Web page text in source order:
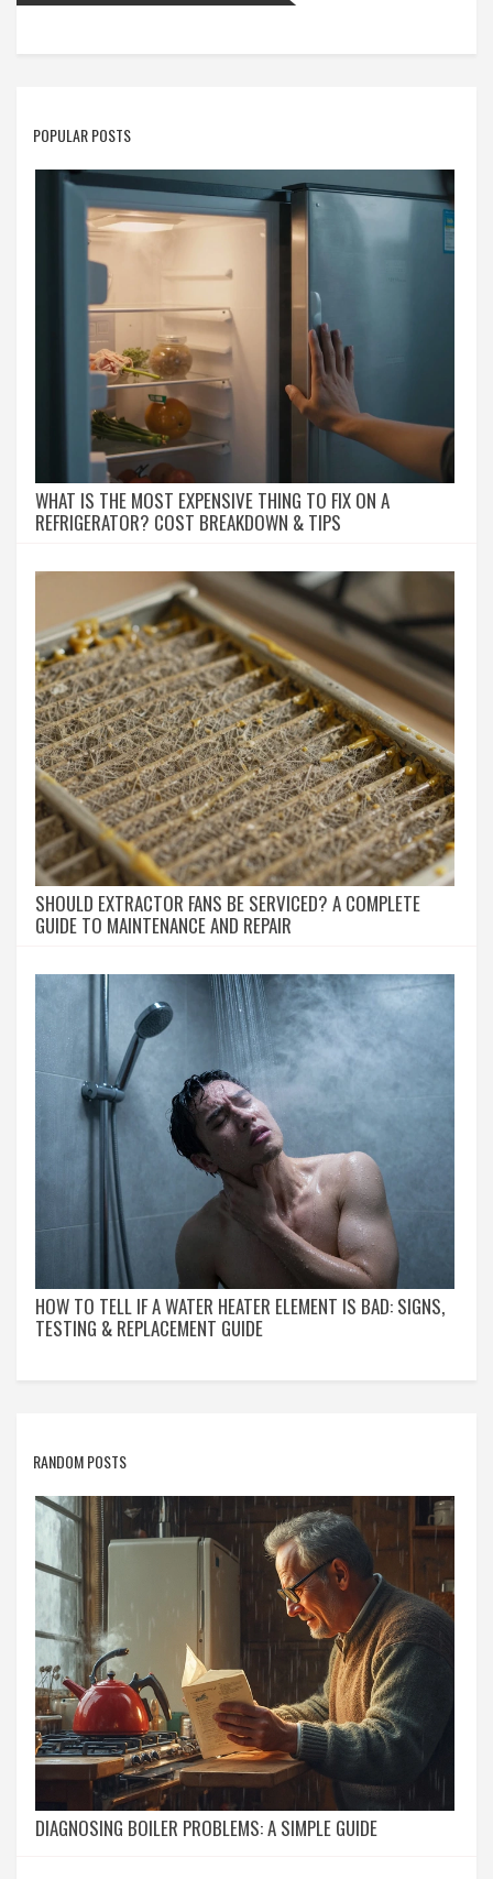
POPULAR POSTS
WHAT IS THE MOST EXPENSIVE THING TO FIX ON A
REFRIGERATOR? COST BREAKDOWN & TIPS
SHOULD EXTRACTOR FANS BE SERVICED? A COMPLETE
GUIDE TO MAINTENANCE AND REPAIR
HOW TO TELL IF A WATER HEATER ELEMENT IS BAD: SIGNS,
TESTING & REPLACEMENT GUIDE
RANDOM POSTS
DIAGNOSING BOILER PROBLEMS: A SIMPLE GUIDE